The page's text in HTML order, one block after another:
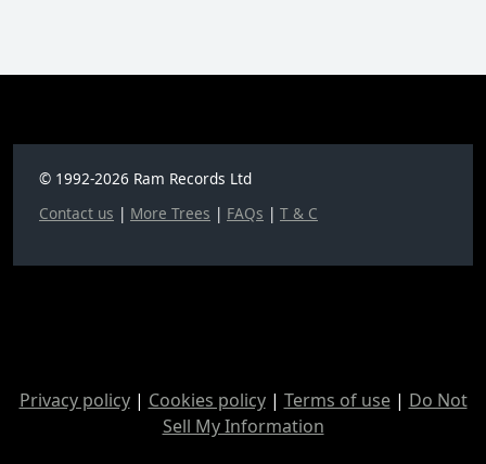
© 1992-2026 Ram Records Ltd
Contact us | More Trees | FAQs | T & C
Privacy policy| Cookies policy| Terms of use| Do Not
Sell My Information